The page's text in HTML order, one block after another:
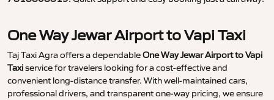
One Way Jewar Airport to Vapi Taxi
Taj Taxi Agra offers a dependableOne Way Jewar Airport to Vapi
Taxiservice for travelers looking for a cost-effective and
convenient long-distance transfer. With well-maintained cars,
professional drivers, and transparent one-way pricing, we ensure